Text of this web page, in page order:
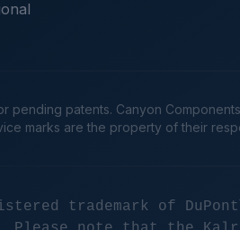
patents. Canyon
marks are the property of their
trademark of